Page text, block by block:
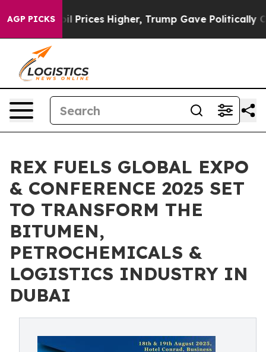
AGP PICKS
oil Prices Higher, Trump Gave Politically
REX FUELS GLOBAL EXPO
& CONFERENCE 2025 SET
TO TRANSFORM THE
BITUMEN,
PETROCHEMICALS &
LOGISTICS INDUSTRY IN
DUBAI